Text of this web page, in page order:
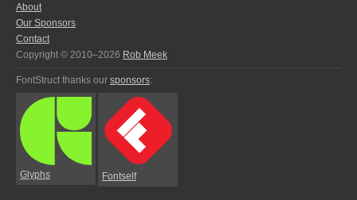
About
Our Sponsors
Contact
Copyright © 2010–2026 Rob Meek
FontStruct thanks our sponsors:
Glyphs Fontself